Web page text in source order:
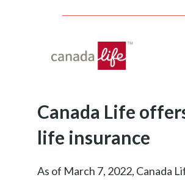
Canada Life
life insurance
As of March 7, 2022, Canada